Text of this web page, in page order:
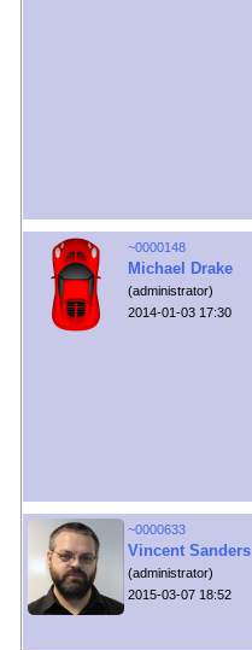
~0000148
Michael Drake
(administrator)
2014-01-03 17:30
~0000633
Vincent Sanders
(administrator)
2015-03-07 18:52